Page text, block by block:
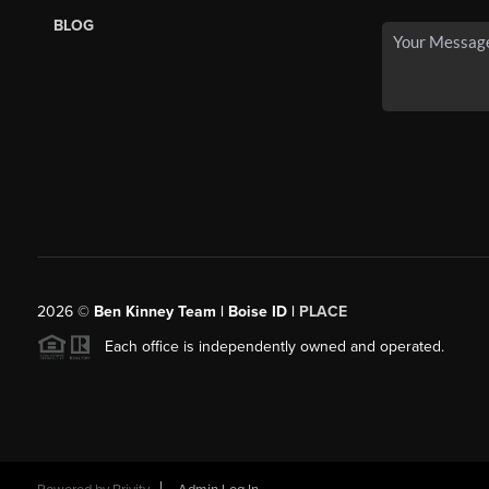
BLOG
2026© Ben Kinney Team | Boise ID | PLACE
Each office is independently owned and operated.